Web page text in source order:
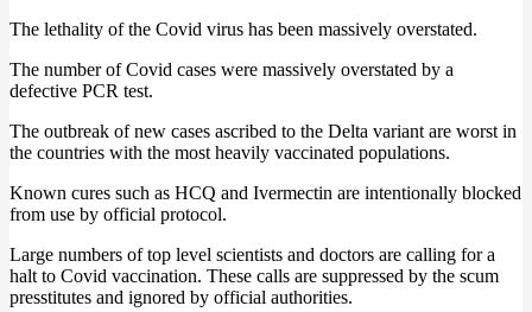
The lethality of the Covid virus has been massively overstated.
The number of Covid cases were massively overstated by a
defective PCR test.
The outbreak of new cases ascribed to the Delta variant are worst in
the countries with the most heavily vaccinated populations.
Known cures such as HCQ and Ivermectin are intentionally blocked
from use by official protocol.
Large numbers of top level scientists and doctors are calling for a
halt to Covid vaccination. These calls are suppressed by the scum
presstitutes and ignored by official authorities.